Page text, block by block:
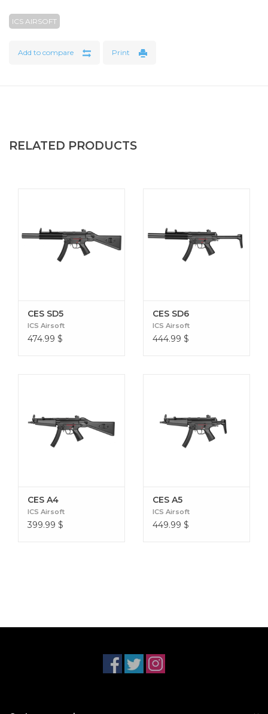
ICS AIRSOFT
Add to compare Print
RELATED PRODUCTS
CES SD5
ICS Airsoft
474.99 $
CES SD6
ICS Airsoft
444.99 $
CES A4
ICS Airsoft
399.99 $
CES A5
ICS Airsoft
449.99 $